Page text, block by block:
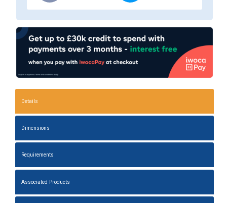
Details
Dimensions
Requirements
Associated Products